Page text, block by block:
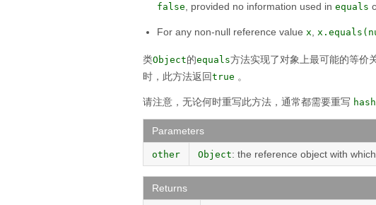
false , provided no information used in equals
For any non-null reference value x
类Object的equals方法实现了对象上最可能的等价
时，此方法返回true 。
请注意，无论何时重写此方法，通常都需要重写
Parameters
other Object: the reference object with
Returns